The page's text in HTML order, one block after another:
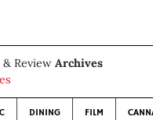
Review Archives
DINING FILM